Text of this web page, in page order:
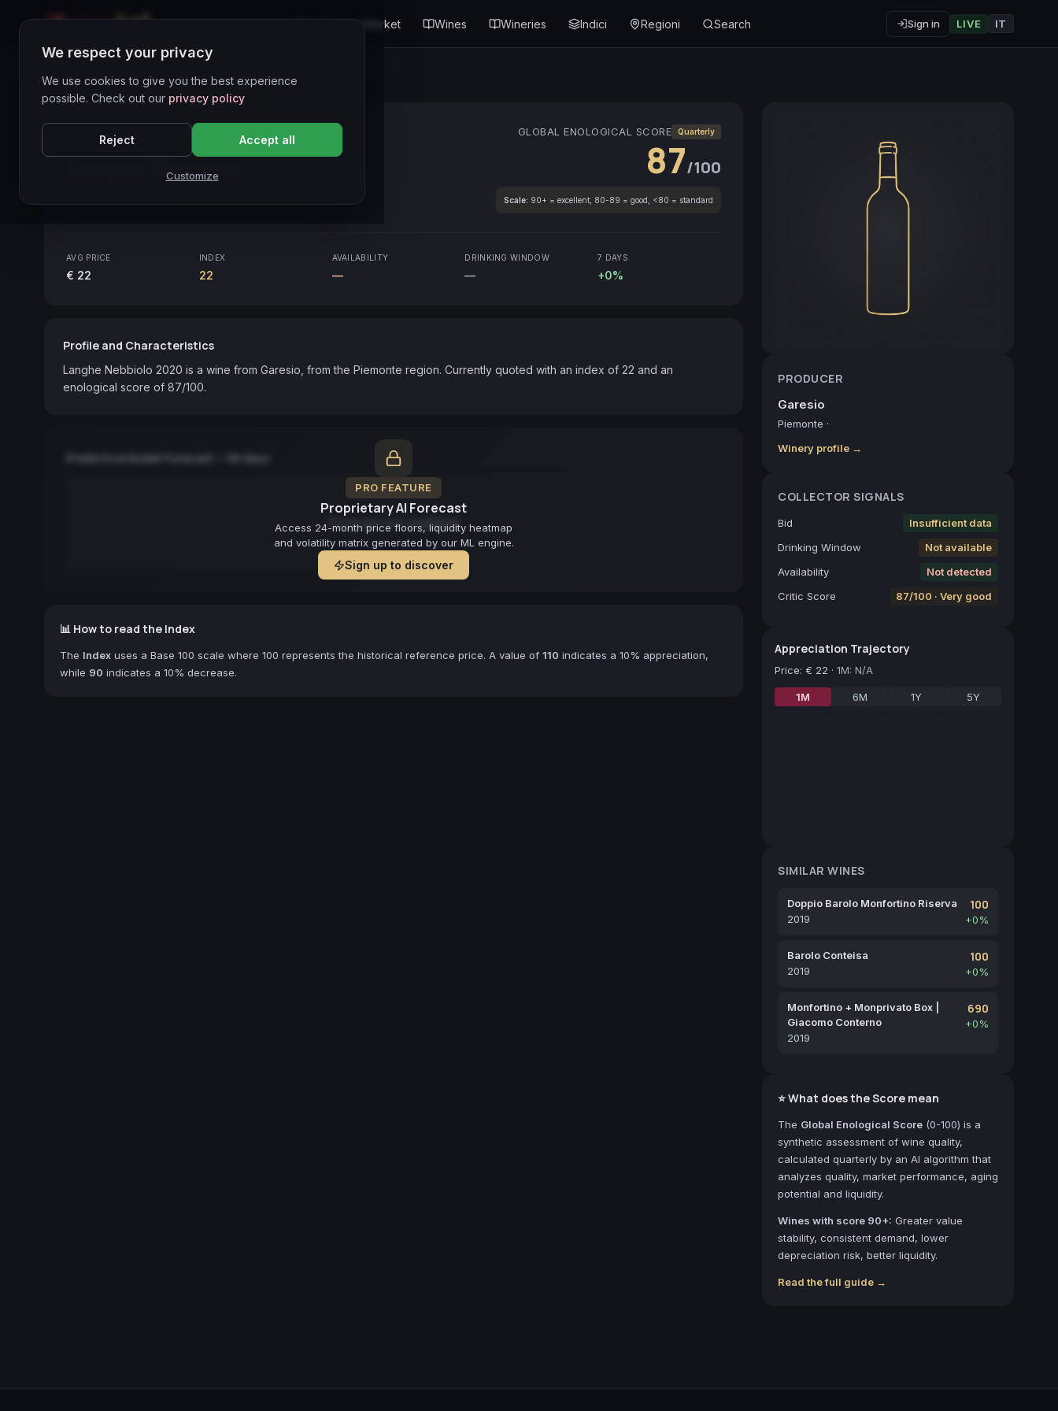
Market Wines Wineries Indici Regioni Search Sign in LIVE IT
Wines Directory
CORE ASSET ● STABLE Piemonte
Langhe Nebbiolo2020
GLOBAL ENOLOGICAL SCORE Quarterly
87/100
Scale: 90+ = excellent, 80-89 = good, <80 = standard
AVG PRICE
€ 22
INDEX
22
AVAILABILITY
—
DRINKING WINDOW
—
7 DAYS
+0%
Profile and Characteristics
Langhe Nebbiolo 2020 is a wine from Garesio, from the Piemonte region. Currently quoted with an index of 22 and an
enological score of 87/100.
PRO FEATURE
Proprietary AI Forecast
Access 24-month price floors, liquidity heatmap
and volatility matrix generated by our ML engine.
Sign up to discover
Predictive Model Forecast — 90 days
Forecast not available
📊 How to read the Index
The Index uses a Base 100 scale where 100 represents the historical reference price. A value of 110 indicates a 10% appreciation,
while 90 indicates a 10% decrease.
PRODUCER
Garesio
Piemonte ·
Winery profile →
COLLECTOR SIGNALS
Bid
Insufficient data
Drinking Window
Not available
Availability
Not detected
Critic Score
87/100 · Very good
Appreciation Trajectory
Price: € 22 · 1M: N/A
1M 6M 1Y 5Y
SIMILAR WINES
Doppio Barolo Monfortino Riserva
2019
100
+0%
Barolo Conteisa
2019
100
+0%
Monfortino + Monprivato Box |
Giacomo Conterno
2019
690
+0%
⭐ What does the Score mean
The Global Enological Score (0-100) is a
synthetic assessment of wine quality,
calculated quarterly by an AI algorithm that
analyzes quality, market performance, aging
potential and liquidity.
Wines with score 90+: Greater value
stability, consistent demand, lower
depreciation risk, better liquidity.
Read the full guide →
We respect your privacy
We use cookies to give you the best experience
possible. Check out our privacy policy
Reject Accept all
Customize